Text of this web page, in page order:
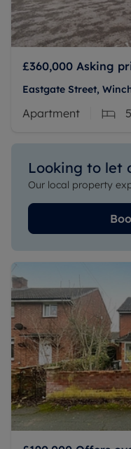
£360,000 Asking
Eastgate Street,
Apartment 5
Looking to let
Our local property